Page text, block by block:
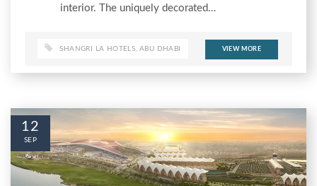
interior. The uniquely decorated…
SHANGRI LA HOTELS,ABU DHABI VIEW MORE
12
SEP